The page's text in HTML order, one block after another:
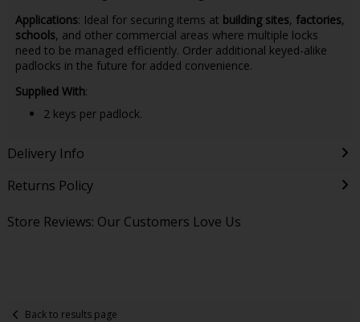
Applications: Ideal for securing items at building sites, factories,
schools, and other commercial areas where multiple locks
need to be managed efficiently. Order additional keyed-alike
padlocks in the future for added convenience.
Supplied With:
2 keys per padlock.
Delivery Info
Returns Policy
Store Reviews: Our Customers Love Us
Back to results page